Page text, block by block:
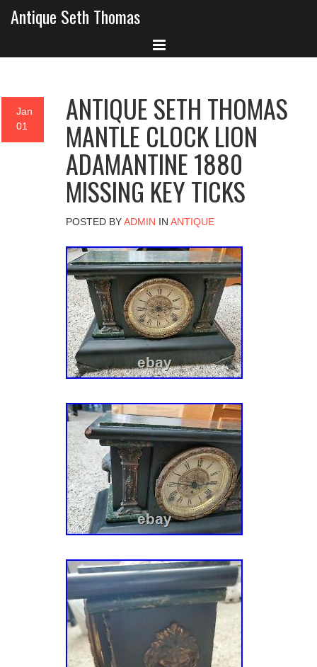
Antique Seth Thomas
Jan
01
ANTIQUE SETH THOMAS
MANTLE CLOCK LION
ADAMANTINE 1880
MISSING KEY TICKS
POSTED BYADMIN IN ANTIQUE